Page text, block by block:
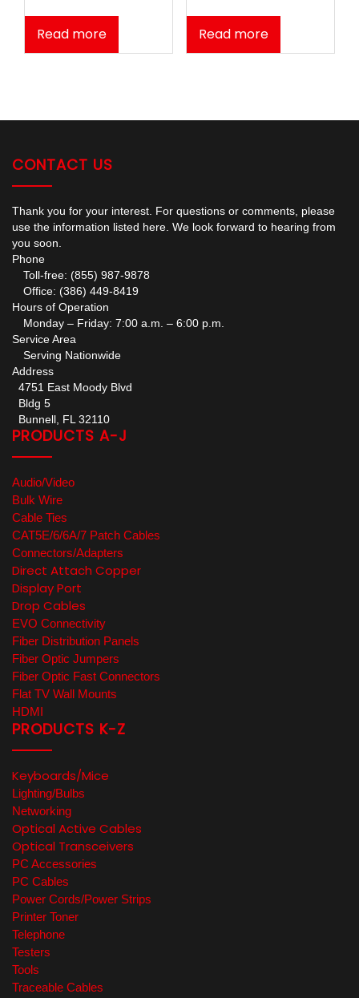
Read more Read more
CONTACT US
Thank you for your interest. For questions or comments, please
use the information listed here. We look forward to hearing from
you soon.
Phone
Toll-free: (855) 987-9878
Office: (386) 449-8419
Hours of Operation
Monday – Friday: 7:00 a.m. – 6:00 p.m.
Service Area
Serving Nationwide
Address
4751 East Moody Blvd
Bldg 5
Bunnell, FL 32110
PRODUCTS A-J
Audio/Video
Bulk Wire
Cable Ties
CAT5E/6/6A/7 Patch Cables
Connectors/Adapters
Direct Attach Copper
Display Port
Drop Cables
EVO Connectivity
Fiber Distribution Panels
Fiber Optic Jumpers
Fiber Optic Fast Connectors
Flat TV Wall Mounts
HDMI
PRODUCTS K-Z
Keyboards/Mice
Lighting/Bulbs
Networking
Optical Active Cables
Optical Transceivers
PC Accessories
PC Cables
Power Cords/Power Strips
Printer Toner
Telephone
Testers
Tools
Traceable Cables